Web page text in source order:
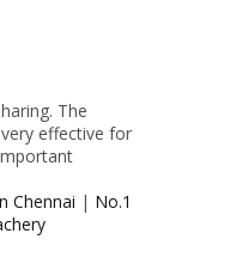
The
effective for
Chennai | No.1